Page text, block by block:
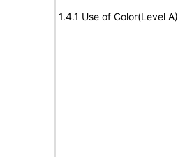
1.4.1 Use of Color(Level A)